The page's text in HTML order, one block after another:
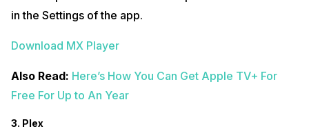
in the Settings of the app.
Download MX Player
Also Read: Here’s How You Can Get Apple TV+ For
Free For Up to An Year
3. Plex